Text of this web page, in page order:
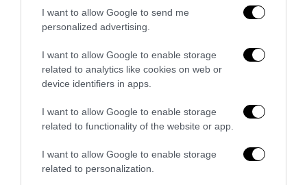
I want to allow Google to send me
personalized advertising.
I want to allow Google to enable storage
related to analytics like cookies on web or
device identifiers in apps.
I want to allow Google to enable storage
related to functionality of the website or app.
I want to allow Google to enable storage
related to personalization.
Redazione